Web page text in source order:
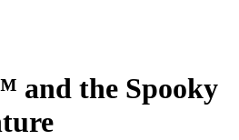
and the Spooky